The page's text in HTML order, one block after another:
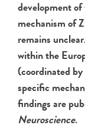
development
mechanism of
remains
within the
(coordinated
specific
findings are
Neuroscience.